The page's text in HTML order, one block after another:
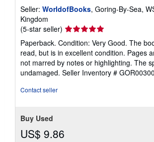
Seller: WorldofBooks, Goring-By-Sea,
Kingdom
(5-star seller) Seller
rating
5
out
of
5
Paperback. Condition: Very Good. The
read, but is in excellent condition. Pages
not marred by notes or highlighting. The
undamaged. Seller Inventory #
Contact seller
Buy Used
US$ 9.86